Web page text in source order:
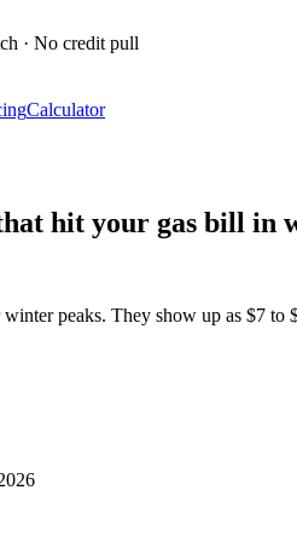
· No credit pull
Calculator
hit your gas bill in
peaks. They show up as $7